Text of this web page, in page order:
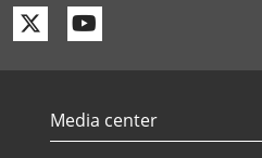
Twitter
Media center